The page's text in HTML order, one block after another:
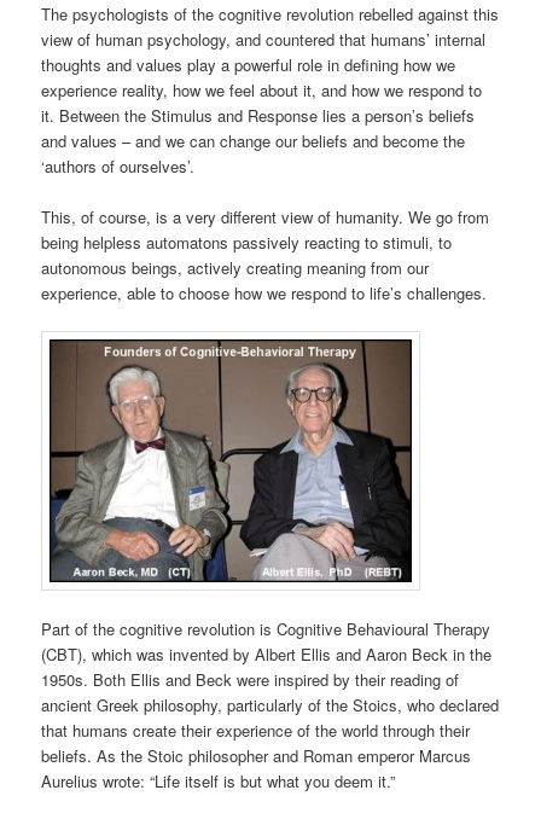
The psychologists of the cognitive revolution rebelled against this
view of human psychology, and countered that humans’ internal
thoughts and values play a powerful role in defining how we
experience reality, how we feel about it, and how we respond to
it. Between the Stimulus and Response lies a person’s beliefs
and values – and we can change our beliefs and become the
‘authors of ourselves’.
This, of course, is a very different view of humanity. We go from
being helpless automatons passively reacting to stimuli, to
autonomous beings, actively creating meaning from our
experience, able to choose how we respond to life’s challenges.
Part of the cognitive revolution is Cognitive Behavioural Therapy
(CBT), which was invented by Albert Ellis and Aaron Beck in the
1950s. Both Ellis and Beck were inspired by their reading of
ancient Greek philosophy, particularly of the Stoics, who declared
that humans create their experience of the world through their
beliefs. As the Stoic philosopher and Roman emperor Marcus
Aurelius wrote: “Life itself is but what you deem it.”